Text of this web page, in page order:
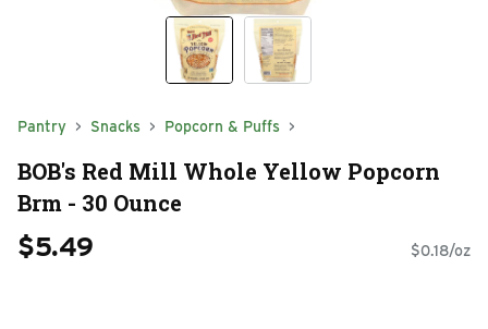
Pantry Snacks Popcorn & Puffs
BOB's Red Mill Whole Yellow Popcorn
Brm - 30 Ounce
$5.49 $0.18/oz